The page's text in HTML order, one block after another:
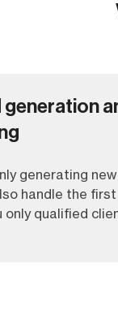
generation
generating
handle the
only qualified